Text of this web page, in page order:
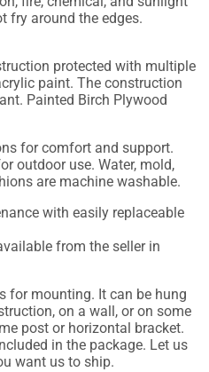
fry around the edges.
protected with multiple
paint. The construction
Painted Birch Plywood
for comfort and support.
outdoor use. Water, mold,
are machine washable.
with easily replaceable
from the seller in
for mounting. It can be hung
on a wall, or on some
post or horizontal bracket.
in the package. Let us
want us to ship.